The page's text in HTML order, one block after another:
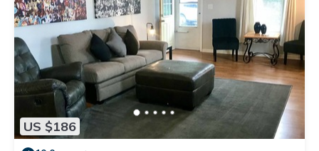
US $186